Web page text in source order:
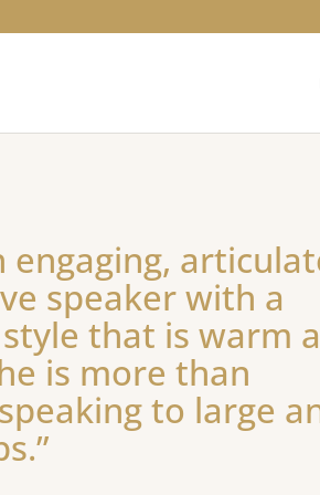
engaging,
speaker with a
that is warm
is more than
to large